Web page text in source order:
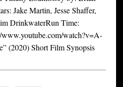
Jake Martin, Jesse Shaffer,
DrinkwaterRun Time:
watch?v=A-
(2020) Short Film Synopsis